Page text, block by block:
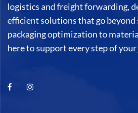
logistics and freight forwarding,
efficient solutions that go beyond
packaging optimization to
here to support every step of